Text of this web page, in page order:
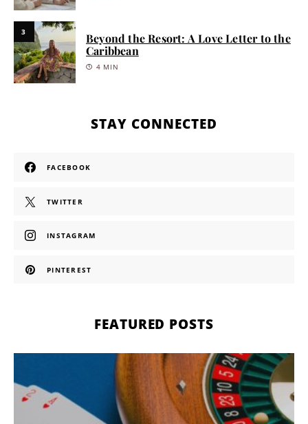
3
Beyond the Resort: A Love Letter to the
Caribbean
4 MIN
STAY CONNECTED
FACEBOOK
TWITTER
INSTAGRAM
PINTEREST
FEATURED POSTS